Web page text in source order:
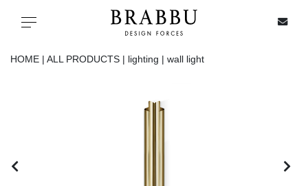
Toggle navigation
HOME | ALL PRODUCTS | lighting | wall light